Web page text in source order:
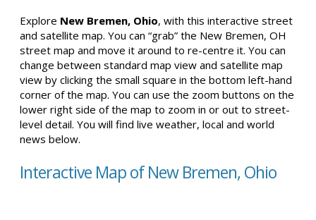
Explore New Bremen, Ohio, with this interactive street
and satellite map. You can “grab” the New Bremen, OH
street map and move it around to re-centre it. You can
change between standard map view and satellite map
view by clicking the small square in the bottom left-hand
corner of the map. You can use the zoom buttons on the
lower right side of the map to zoom in or out to street-
level detail. You will find live weather, local and world
news below.
Interactive Map of New Bremen, Ohio